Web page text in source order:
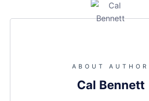
ABOUT AUTHOR
Cal Bennett